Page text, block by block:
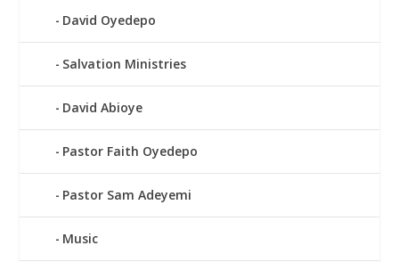
David Oyedepo
Salvation Ministries
David Abioye
Pastor Faith Oyedepo
Pastor Sam Adeyemi
Music